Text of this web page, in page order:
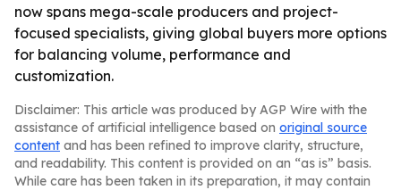
now spans mega-scale producers and project-
focused specialists, giving global buyers more options
for balancing volume, performance and
customization.
Disclaimer: This article was produced by AGP Wire with the
assistance of artificial intelligence based on original source
content and has been refined to improve clarity, structure,
and readability. This content is provided on an “as is” basis.
While care has been taken in its preparation, it may contain